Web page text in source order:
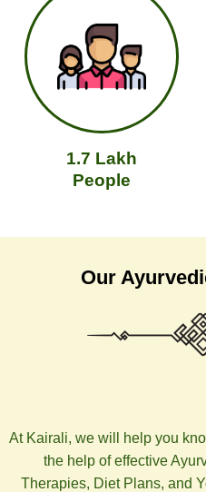
1.7 Lakh
People
Our
At Kairali, we will help you
the help of effective
Therapies, Diet Plans, and